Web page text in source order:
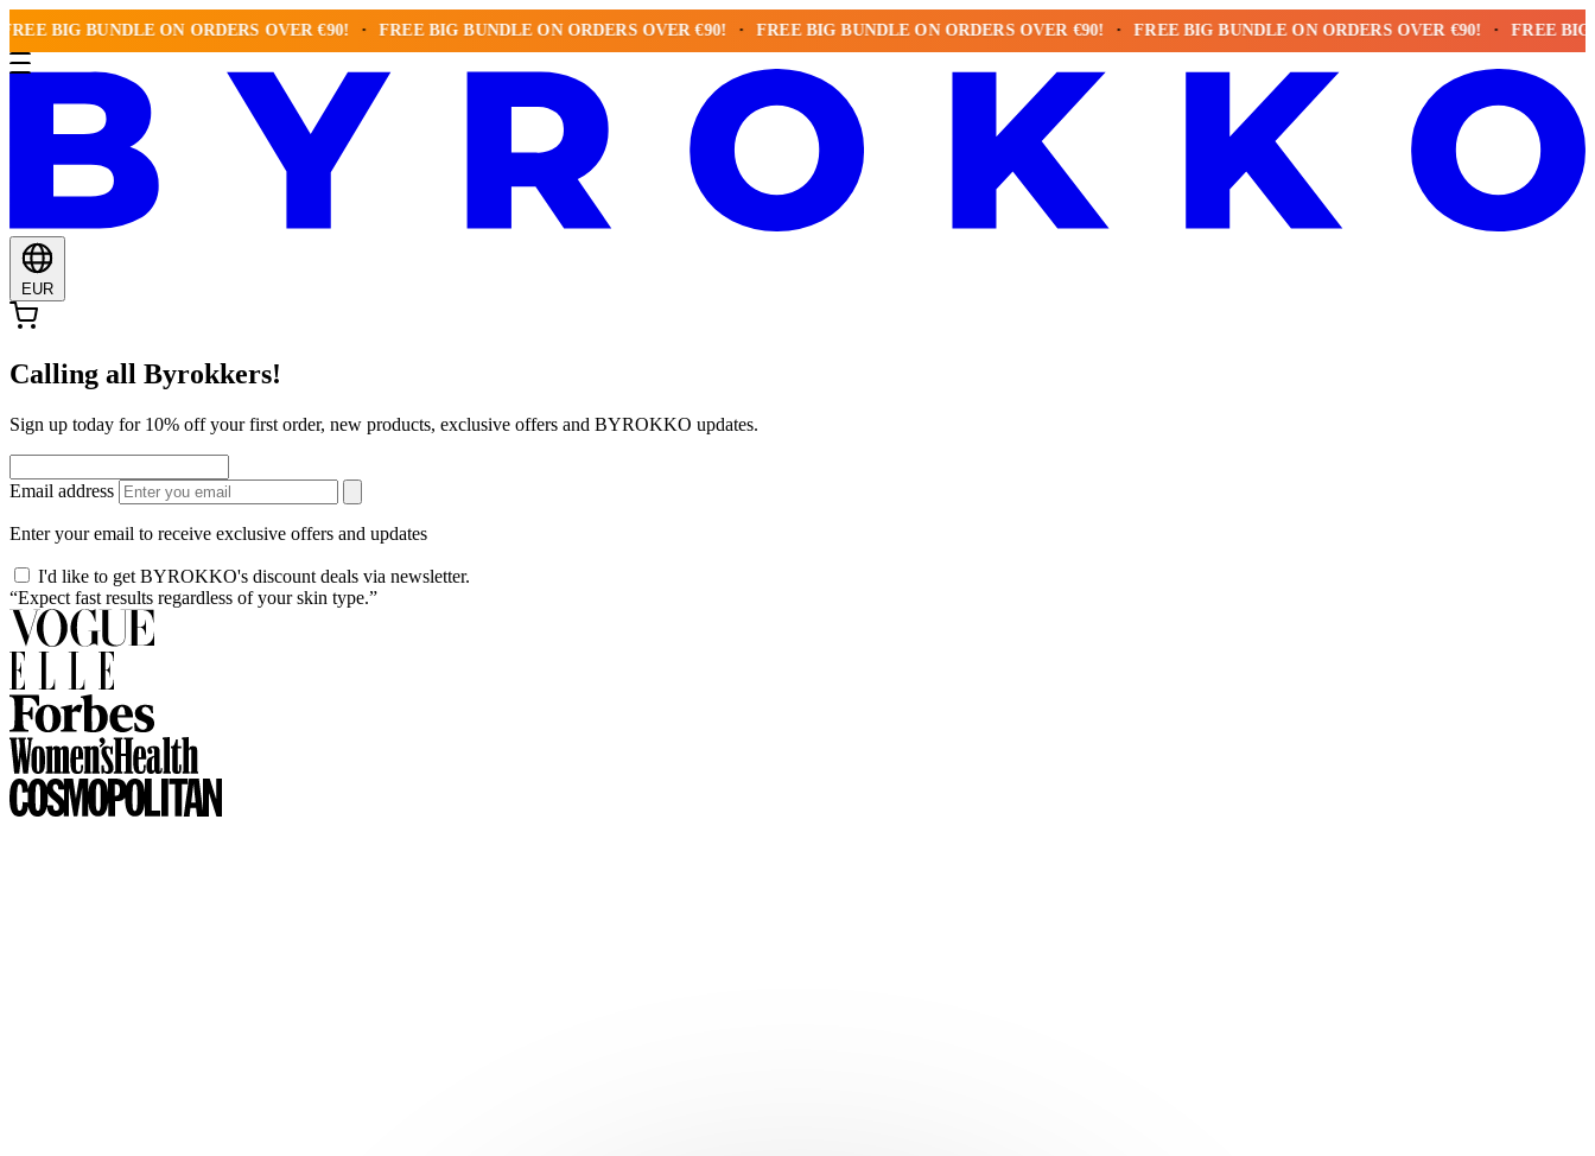
BUNDLE ON ORDERS OVER €90! FREE BIG BUNDLE ON ORDERS OVER €90! FREE BIG BUNDLE ON ORDERS OVER €90! FREE BIG BUNDLE ON ORDERS OVER €90! FREE BIG
EUR
Calling all Byrokkers!
Sign up today for 10% off your first order, new products, exclusive offers and BYROKKO updates.
Email address
Enter your email to receive exclusive offers and updates
I'd like to get BYROKKO's discount deals via newsletter.
“Expect fast results regardless of your skin type.”